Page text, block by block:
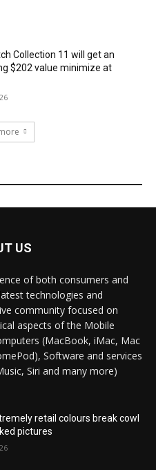
Collection 11 will get an
$202 value minimize at
US
of both consumers and
technologies and
community focused on
aspects of the Mobile
(MacBook, iMac, Mac
Software and services
Siri and many more)
retail colours break cowl
pictures